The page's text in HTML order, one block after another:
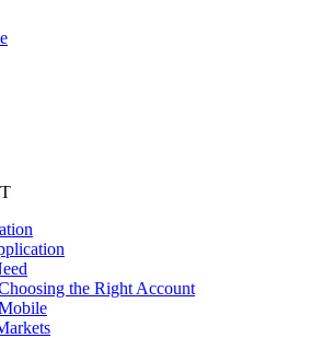
the Right Account